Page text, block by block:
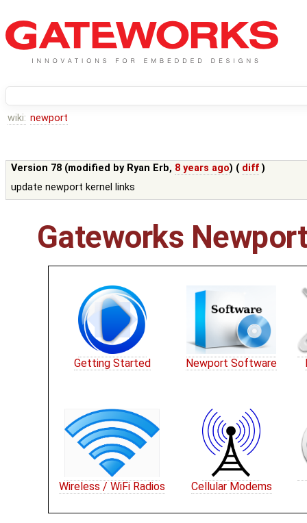
wiki: newport
Version 78 (modified by Ryan Erb, 8 years ago) ( diff )
update newport kernel links
Gateworks
Getting Started Newport Software
Wireless / WiFi Radios Cellular Modems